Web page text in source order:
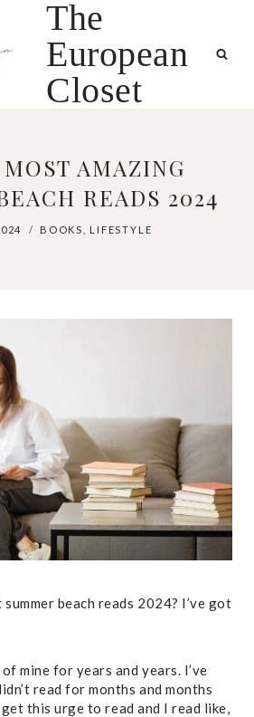
The
European
Closet
AMAZING
READS 2024
BOOKS LIFESTYLE
beach reads 2024? I’ve got
mine for years and years. I’ve
read for months and months
this urge to read and I read like,